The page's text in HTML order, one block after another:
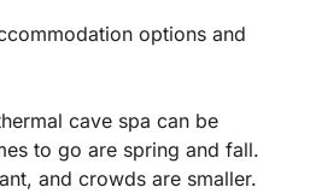
options and
cave spa can be
to go are spring and fall.
and crowds are smaller.